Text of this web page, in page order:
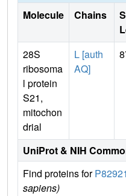
Molecule Chains
28S
ribosoma
l protein
S21,
mitochon
drial
L [auth
AQ]
UniProt & NIH
Find proteins forP82921
sapiens)